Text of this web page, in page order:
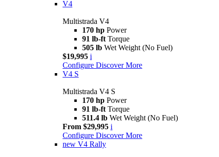
V4
Multistrada V4
170 hp Power
91 lb-ft Torque
505 lb Wet Weight (No Fuel)
$19,995 i
Configure Discover More
V4 S
Multistrada V4 S
170 hp Power
91 lb-ft Torque
511.4 lb Wet Weight (No Fuel)
From $29,995 i
Configure Discover More
new V4 Rally